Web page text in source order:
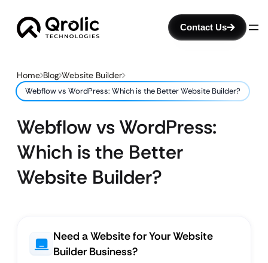
Contact Us
Home Blog Website Builder
Webflow vs WordPress: Which is the Better Website Builder?
Webflow vs WordPress:
Which is the Better
Website Builder?
Need a Website for Your Website
Builder Business?